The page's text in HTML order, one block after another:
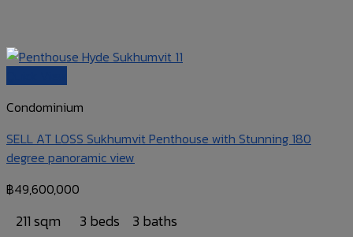
Condominium
SELL AT LOSS Sukhumvit Penthouse with Stunning 180
degree panoramic view
฿49,600,000
211 sqm 3 beds 3 baths